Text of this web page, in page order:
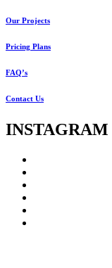
Our Projects
Pricing Plans
FAQ’s
Contact Us
INSTAGRAM